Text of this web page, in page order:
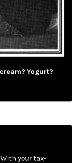
Yogurt?
your tax-